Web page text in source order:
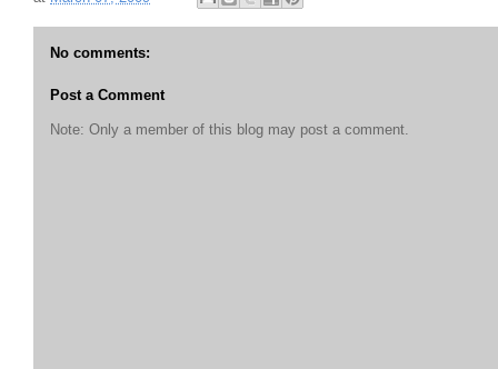
No comments:
Post a Comment
Note: Only a member of this blog may post a comment.